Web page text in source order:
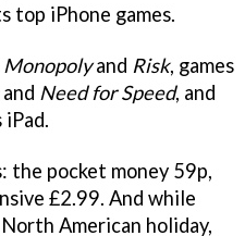
top iPhone games.
Monopolyand Risk, games
and Need for Speed, and
iPad.
the pocket money 59p,
£2.99. And while
American holiday,